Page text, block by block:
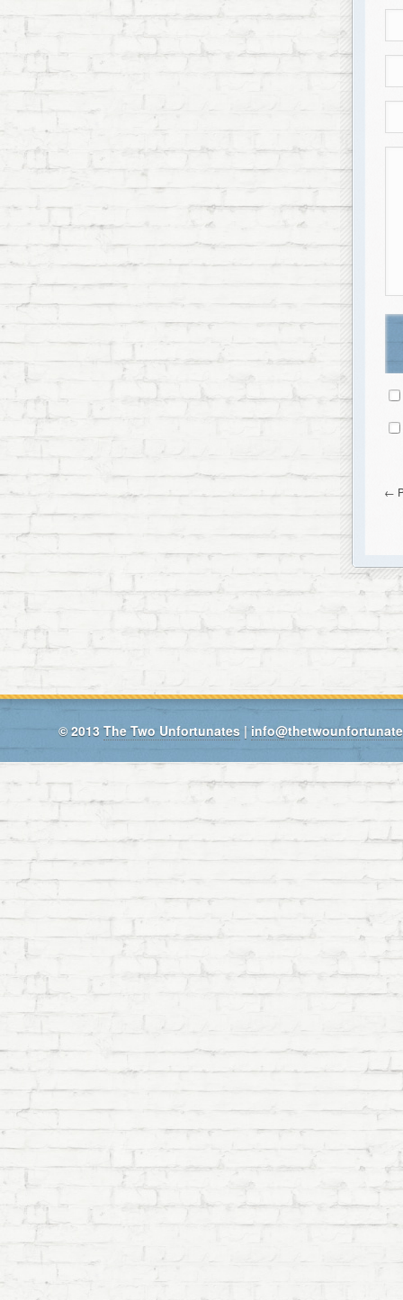
←
© 2013 The Two Unfortunates |